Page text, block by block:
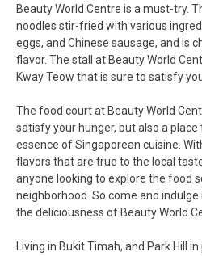
Beauty World Centre is a must-try.
noodles stir-fried with various
eggs, and Chinese sausage, and is
flavor. The stall at Beauty World
Kway Teow that is sure to satisfy
The food court at Beauty World
satisfy your hunger, but also a
essence of Singaporean cuisine.
flavors that are true to the local
anyone looking to explore the food
neighborhood. So come and
the deliciousness of Beauty World
Living in Bukit Timah, and Park Hill